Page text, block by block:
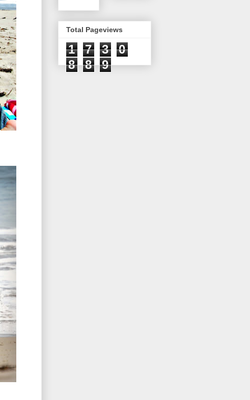
Total Pageviews
1 7 3
0
8
8 9